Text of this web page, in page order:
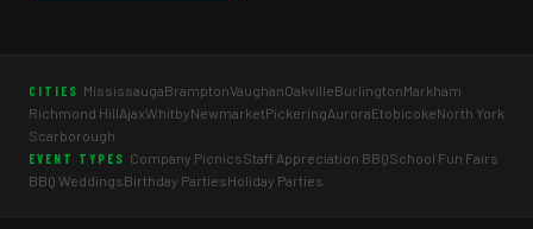
CITIES MississaugaBramptonVaughanOakvilleBurlingtonMarkham
Richmond HillAjaxWhitbyNewmarketPickeringAuroraEtobicokeNorth York
Scarborough
EVENT TYPES Company PicnicsStaff Appreciation BBQSchool Fun Fairs
BBQ WeddingsBirthday PartiesHoliday Parties